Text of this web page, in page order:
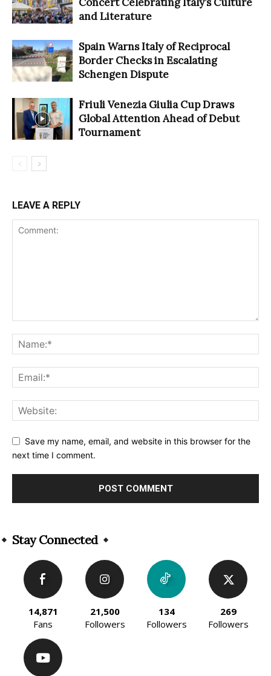
and Literature
Spain Warns Italy of Reciprocal
Border Checks in Escalating
Schengen Dispute
Friuli Venezia Giulia Cup Draws
Global Attention Ahead of Debut
Tournament
LEAVE A REPLY
Save my name, email, and website in this browser for the
next time I comment.
Stay Connected
14,871
Fans
21,500
Followers
134
Followers
269
Followers